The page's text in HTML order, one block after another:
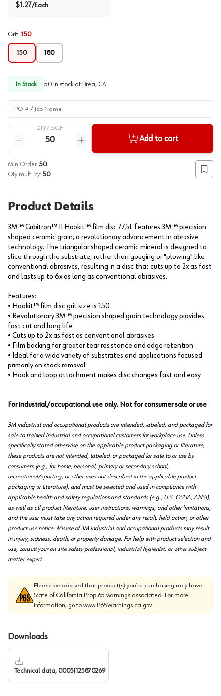
$1.27/Each
Grit: 150
150 180
In Stock 50 in stock at Brea, CA
PO # / Job Name
QTY / EACH
Reduce quantity
Increase quantity
Add to cart
Min Order: 50
Qty mult. by: 50 Add
Product Details
3M™ Cubitron™ II Hookit™ film disc 775L features 3M™ precision
shaped ceramic grain, a revolutionary advancement in abrasive
technology. The triangular shaped ceramic mineral is designed to
slice through the substrate, rather than gouging or "plowing" like
conventional abrasives, resulting in a disc that cuts up to 2x as fast
and lasts up to 6x as long as conventional abrasives.
Features:
• Hookit™ film disc grit size is 150
• Revolutionary 3M™ precision shaped grain technology provides
fast cut and long life
• Cuts up to 2x as fast as conventional abrasives
• Film backing for greater tear resistance and edge retention
• Ideal for a wide variety of substrates and applications focused
primarily on stock removal
• Hook and loop attachment makes disc changes fast and easy
For industrial/occupational use only. Not for consumer sale or use
3M industrial and occupational products are intended, labeled, and packaged for
sale to trained industrial and occupational customers for workplace use. Unless
specifically stated otherwise on the applicable product packaging or literature,
these products are not intended, labeled, or packaged for sale to or use by
consumers (e.g., for home, personal, primary or secondary school,
recreational/sporting, or other uses not described in the applicable product
packaging or literature), and must be selected and used in compliance with
applicable health and safety regulations and standards (e.g., U.S. OSHA, ANSI),
as well as all product literature, user instructions, warnings, and other limitations,
and the user must take any action required under any recall, field action, or other
product use notice. Misuse of 3M industrial and occupational products may result
in injury, sickness, death, or property damage. For help with product selection and
use, consult your on-site safety professional, industrial hygienist, or other subject
matter expert.
Please be advised that product(s) you’re purchasing may have
State of California Prop 65 warnings associated. For more
information, go to www.P65Warnings.ca.gov
Downloads
Technical data, 00051125870269